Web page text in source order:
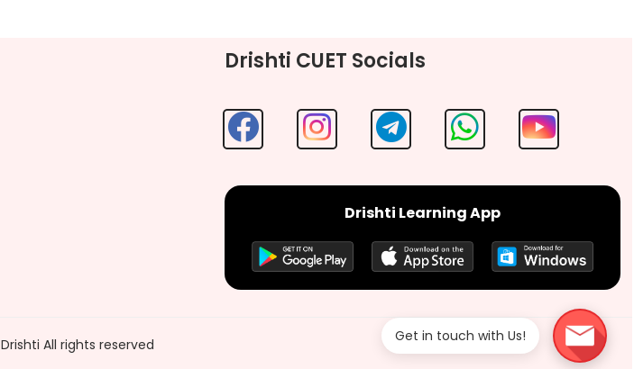
Drishti CUET Socials
Drishti Learning App
Drishti All rights reserved Get in touch with Us!